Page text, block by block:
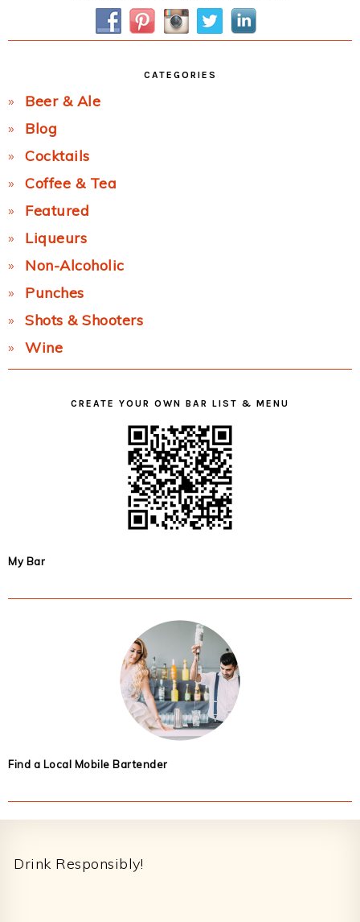
CATEGORIES
Beer & Ale
Blog
Cocktails
Coffee & Tea
Featured
Liqueurs
Non-Alcoholic
Punches
Shots & Shooters
Wine
CREATE YOUR OWN BAR LIST & MENU
My Bar
Find a Local Mobile Bartender
Drink Responsibly!